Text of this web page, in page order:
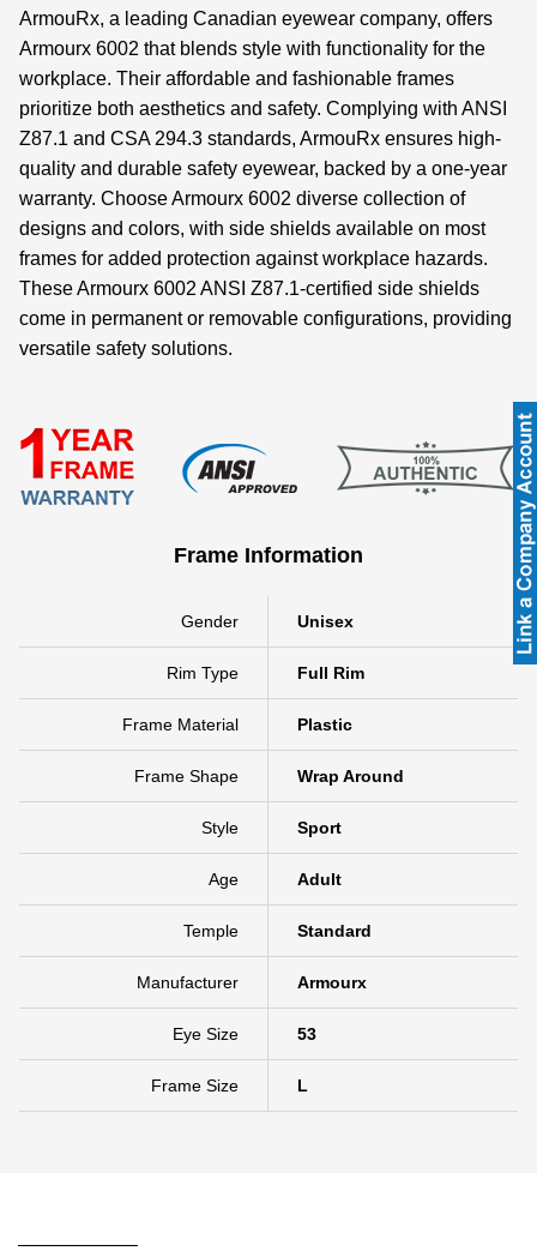
ArmouRx, a leading Canadian eyewear company, offers
Armourx 6002 that blends style with functionality for the
workplace. Their affordable and fashionable frames
prioritize both aesthetics and safety. Complying with ANSI
Z87.1 and CSA 294.3 standards, ArmouRx ensures high-
quality and durable safety eyewear, backed by a one-year
warranty. Choose Armourx 6002 diverse collection of
designs and colors, with side shields available on most
frames for added protection against workplace hazards.
These Armourx 6002 ANSI Z87.1-certified side shields
come in permanent or removable configurations, providing
versatile safety solutions.
Frame Information
Gender Unisex
Rim Type Full Rim
Frame Material Plastic
Frame Shape Wrap Around
Style Sport
Age Adult
Temple Standard
Manufacturer Armourx
Eye Size 53
Frame Size L